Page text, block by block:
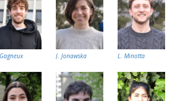
J. Jonawska L. Minotta